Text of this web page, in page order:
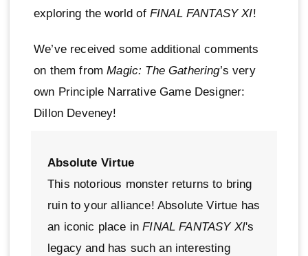
exploring the world of FINAL FANTASY XI!
We’ve received some additional comments
on them fromMagic: The Gathering’s very
own Principle Narrative Game Designer:
Dillon Deveney!
Absolute Virtue
This notorious monster returns to bring
ruin to your alliance! Absolute Virtue has
an iconic place inFINAL FANTASY XI's
legacy and has such an interesting